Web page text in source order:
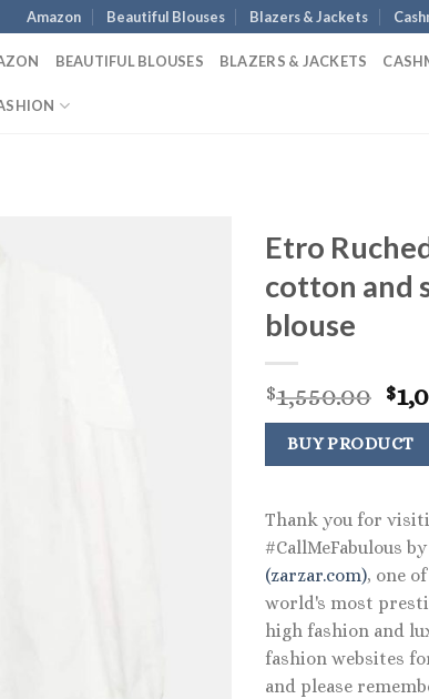
Amazon Beautiful Blouses Blazers & Jackets
BEAUTIFUL BLOUSES BLAZERS & JACKETS
Etro
cotton and
blouse
$1,550.00
was:
$
BUY PRODUCT
Thank you for
#CallMeFabulous by
(zarzar.com), one
world's most
high fashion and
fashion websites
and please